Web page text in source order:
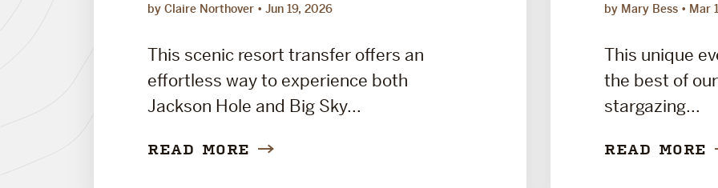
by Claire Northover Jun 19, 2026
This scenic resort transfer offers an
effortless way to experience both
Jackson Hole and Big Sky...
READ MORE
by Mary Bess Mar
This unique
the best of
stargazing...
READ MORE